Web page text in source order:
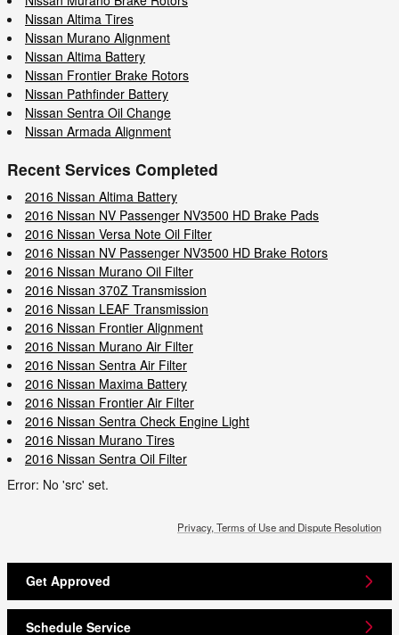
Nissan Altima Tires
Nissan Murano Alignment
Nissan Altima Battery
Nissan Frontier Brake Rotors
Nissan Pathfinder Battery
Nissan Sentra Oil Change
Nissan Armada Alignment
Recent Services Completed
2016 Nissan Altima Battery
2016 Nissan NV Passenger NV3500 HD Brake Pads
2016 Nissan Versa Note Oil Filter
2016 Nissan NV Passenger NV3500 HD Brake Rotors
2016 Nissan Murano Oil Filter
2016 Nissan 370Z Transmission
2016 Nissan LEAF Transmission
2016 Nissan Frontier Alignment
2016 Nissan Murano Air Filter
2016 Nissan Sentra Air Filter
2016 Nissan Maxima Battery
2016 Nissan Frontier Air Filter
2016 Nissan Sentra Check Engine Light
2016 Nissan Murano Tires
2016 Nissan Sentra Oil Filter
Error: No 'src' set.
Privacy, Terms of Use and Dispute Resolution
Get Approved
Schedule Service